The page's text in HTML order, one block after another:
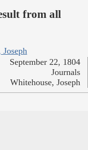
from all
September 22, 1804
Journals
Whitehouse, Joseph